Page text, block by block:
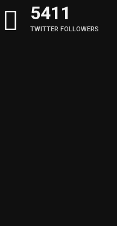
5422
TWITTER FOLLOWERS